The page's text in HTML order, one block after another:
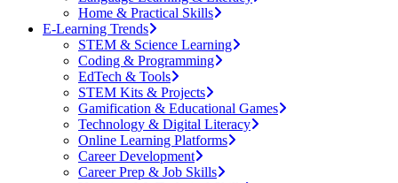
Home & Practical Skills
E-Learning Trends
STEM & Science Learning
Coding & Programming
EdTech & Tools
STEM Kits & Projects
Gamification & Educational Games
Technology & Digital Literacy
Online Learning Platforms
Career Development
Career Prep & Job Skills